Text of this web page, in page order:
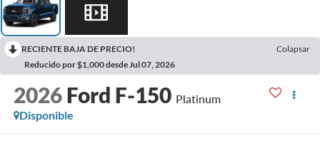
RECIENTE BAJA DE PRECIO!
Colapsar
Reducido por $1,000 desde Jul 07, 2026
2026 Ford F-150 Platinum
Disponible